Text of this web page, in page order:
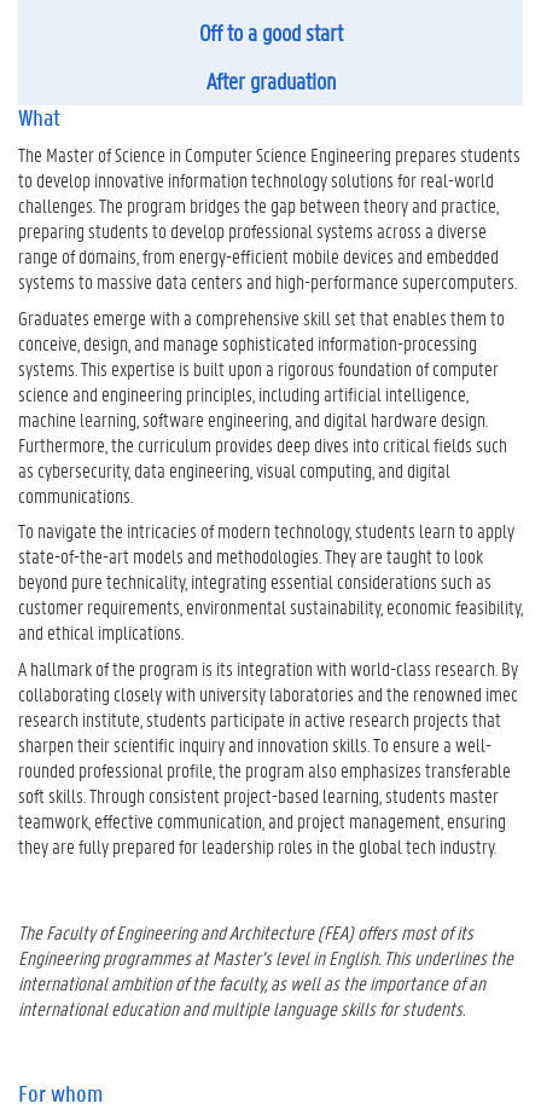
Off to a good start
After graduation
What
The Master of Science in Computer Science Engineering prepares students
to develop innovative information technology solutions for real-world
challenges. The program bridges the gap between theory and practice,
preparing students to develop professional systems across a diverse
range of domains, from energy-efficient mobile devices and embedded
systems to massive data centers and high-performance supercomputers.
Graduates emerge with a comprehensive skill set that enables them to
conceive, design, and manage sophisticated information-processing
systems. This expertise is built upon a rigorous foundation of computer
science and engineering principles, including artificial intelligence,
machine learning, software engineering, and digital hardware design.
Furthermore, the curriculum provides deep dives into critical fields such
as cybersecurity, data engineering, visual computing, and digital
communications.
To navigate the intricacies of modern technology, students learn to apply
state-of-the-art models and methodologies. They are taught to look
beyond pure technicality, integrating essential considerations such as
customer requirements, environmental sustainability, economic feasibility,
and ethical implications.
A hallmark of the program is its integration with world-class research. By
collaborating closely with university laboratories and the renowned imec
research institute, students participate in active research projects that
sharpen their scientific inquiry and innovation skills. To ensure a well-
rounded professional profile, the program also emphasizes transferable
soft skills. Through consistent project-based learning, students master
teamwork, effective communication, and project management, ensuring
they are fully prepared for leadership roles in the global tech industry.
The Faculty of Engineering and Architecture (FEA) offers most of its
Engineering programmes at Master’s level in English. This underlines the
international ambition of the faculty, as well as the importance of an
international education and multiple language skills for students.
For whom